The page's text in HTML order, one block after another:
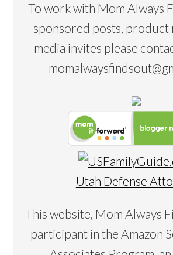
To work with Mom Always
sponsored posts, product
media invites please
Utah Defense
This website, Mom Always
participant in the Amazon